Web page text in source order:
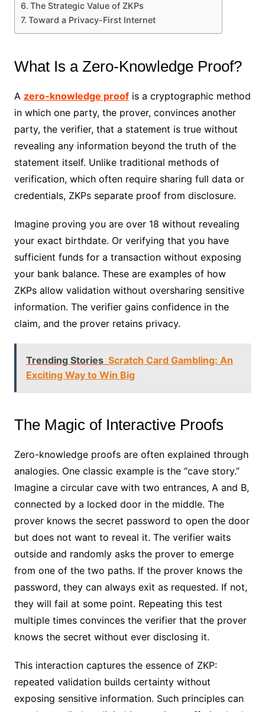
The Strategic Value of ZKPs
Toward a Privacy-First Internet
What Is a Zero-Knowledge Proof?
A zero-knowledge proofis a cryptographic method
in which one party, the prover, convinces another
party, the verifier, that a statement is true without
revealing any information beyond the truth of the
statement itself. Unlike traditional methods of
verification, which often require sharing full data or
credentials, ZKPs separate proof from disclosure.
Imagine proving you are over 18 without revealing
your exact birthdate. Or verifying that you have
sufficient funds for a transaction without exposing
your bank balance. These are examples of how
ZKPs allow validation without oversharing sensitive
information. The verifier gains confidence in the
claim, and the prover retains privacy.
Trending Stories Scratch Card Gambling: An
Exciting Way to Win Big
The Magic of Interactive Proofs
Zero-knowledge proofs are often explained through
analogies. One classic example is the “cave story.”
Imagine a circular cave with two entrances, A and B,
connected by a locked door in the middle. The
prover knows the secret password to open the door
but does not want to reveal it. The verifier waits
outside and randomly asks the prover to emerge
from one of the two paths. If the prover knows the
password, they can always exit as requested. If not,
they will fail at some point. Repeating this test
multiple times convinces the verifier that the prover
knows the secret without ever disclosing it.
This interaction captures the essence of ZKP:
repeated validation builds certainty without
exposing sensitive information. Such principles can